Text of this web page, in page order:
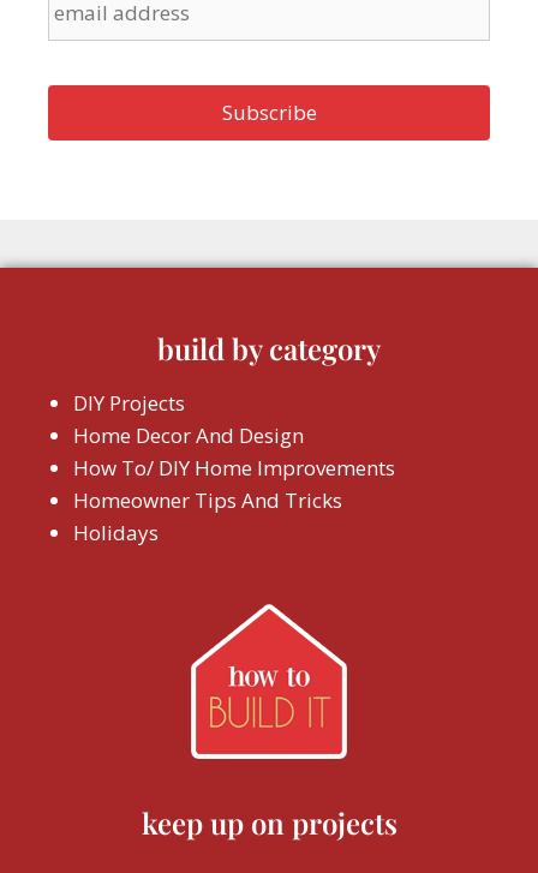
build by category
DIY Projects
Home Decor And Design
How To/ DIY Home Improvements
Homeowner Tips And Tricks
Holidays
keep up on projects